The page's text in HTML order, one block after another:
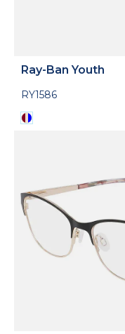
Ray-Ban Youth
RY1586